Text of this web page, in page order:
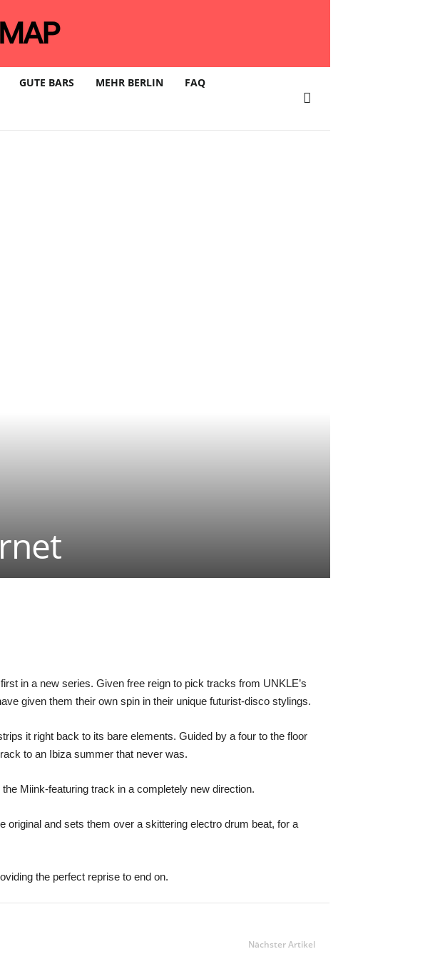
GUTE BARS MEHR BERLIN FAQ
in a new series. Given free reign to pick tracks from UNKLE’s
given them their own spin in their unique futurist-disco stylings.
it right back to its bare elements. Guided by a four to the floor
to an Ibiza summer that never was.
Miink-featuring track in a completely new direction.
original and sets them over a skittering electro drum beat, for a
the perfect reprise to end on.
Nächster Artikel